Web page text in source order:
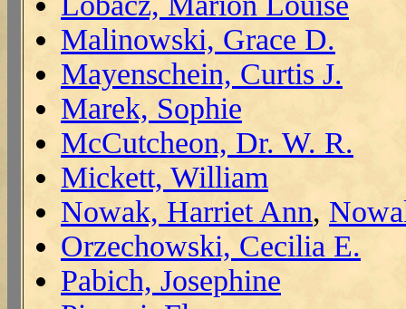
Malinowski, Grace D.
Mayenschein, Curtis J.
Marek, Sophie
McCutcheon, Dr. W. R.
Mickett, William
Nowak, Harriet Ann,
Orzechowski, Cecilia E.
Pabich, Josephine